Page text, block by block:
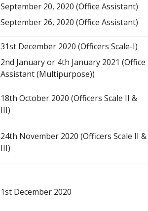
September 20, 2020 (Office Assistant)
September 26, 2020 (Office Assistant)
31st December 2020 (Officers Scale-I)
2nd January or 4th January 2021 (Office
Assistant (Multipurpose))
18th October 2020 (Officers Scale II &
III)
24th November 2020 (Officers Scale II &
III)
1st December 2020